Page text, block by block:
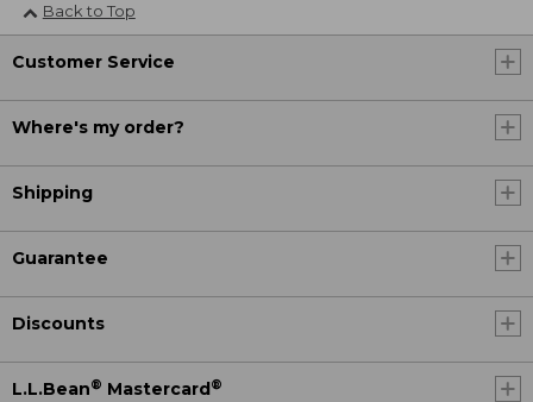
Back to Top
Customer Service
Where's my order?
Shipping
Guarantee
Discounts
L.L.Bean® Mastercard ®